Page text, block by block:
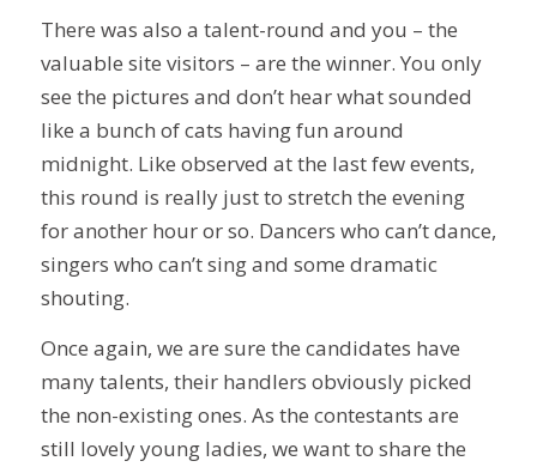
There was also a talent-round and you – the
valuable site visitors – are the winner. You only
see the pictures and don’t hear what sounded
like a bunch of cats having fun around
midnight. Like observed at the last few events,
this round is really just to stretch the evening
for another hour or so. Dancers who can’t dance,
singers who can’t sing and some dramatic
shouting.
Once again, we are sure the candidates have
many talents, their handlers obviously picked
the non-existing ones. As the contestants are
still lovely young ladies, we want to share the